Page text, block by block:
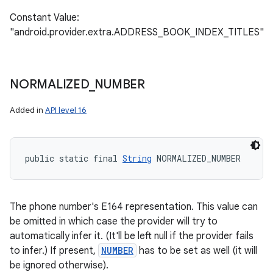
Constant Value:
"android.provider.extra.ADDRESS_BOOK_INDEX_TITLES"
NORMALIZED_ NUMBER
Added in API level 16
public static final String NORMALIZED_NUMBER
The phone number's E164 representation. This value can
be omitted in which case the provider will try to
automatically infer it. (It'll be left null if the provider fails
to infer.) If present, NUMBER has to be set as well (it will
be ignored otherwise).